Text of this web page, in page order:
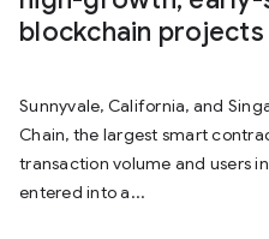
blockchain projects
Sunnyvale, California, and
Chain, the largest smart
transaction volume and users
entered into a...